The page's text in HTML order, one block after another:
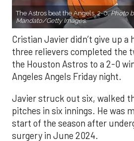
The Astros beat the Angels, 2-0.Photo
Mandato/Getty Images.
Cristian Javier didn’t give up a
three relievers completed the
the Houston Astros to a 2-0
Angeles Angels Friday night.
Javier struck out six, walked
pitches in six innings. He was
start of the season after
surgery in June 2024.